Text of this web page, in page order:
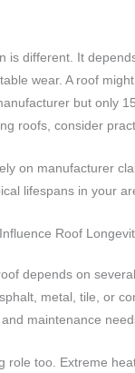
is different. It
wear. A roof
but only
roofs, consider
on manufacturer
lifespans in your
Roof
depends on
metal, tile, or
maintenance
role too. Extreme